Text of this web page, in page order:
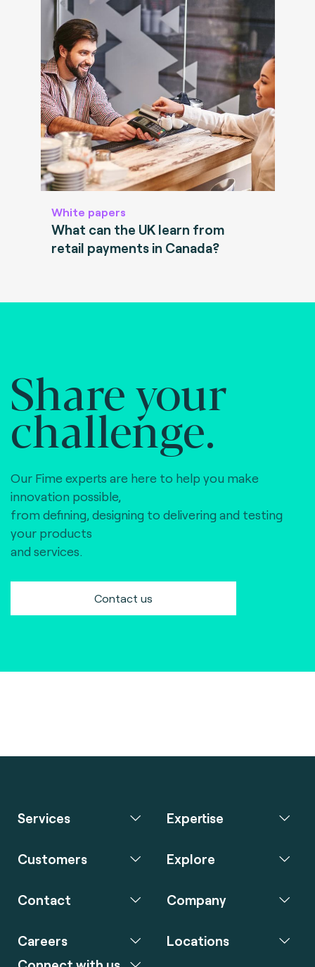
White papers
What can the UK learn from
retail payments in Canada?
Share your
challenge.
Our Fime experts are here to help you make
innovation possible,
from defining, designing to delivering and testing
your products
and services.
Contact us
Services Expertise
Customers Explore
Contact Company
Careers
Locations